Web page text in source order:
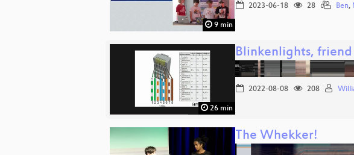
9 min
2023-06-18 28 Ben,
26 min
Blinkenlights,
2022-08-08 208
The Whekker!